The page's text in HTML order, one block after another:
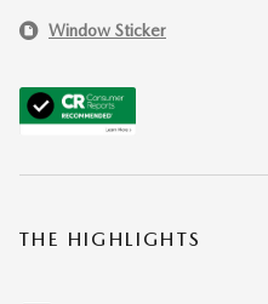
Window Sticker
THE HIGHLIGHTS